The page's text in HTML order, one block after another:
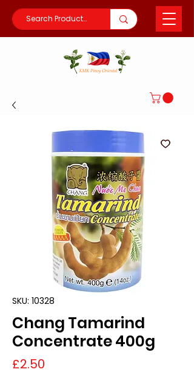
SKU: 10328
Chang Tamarind
Concentrate 400g
£2.50